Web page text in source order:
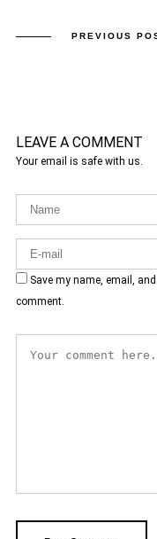
PREVIOUS
LEAVE A COMMENT
Your email is safe with us.
Save my name, email,
comment.